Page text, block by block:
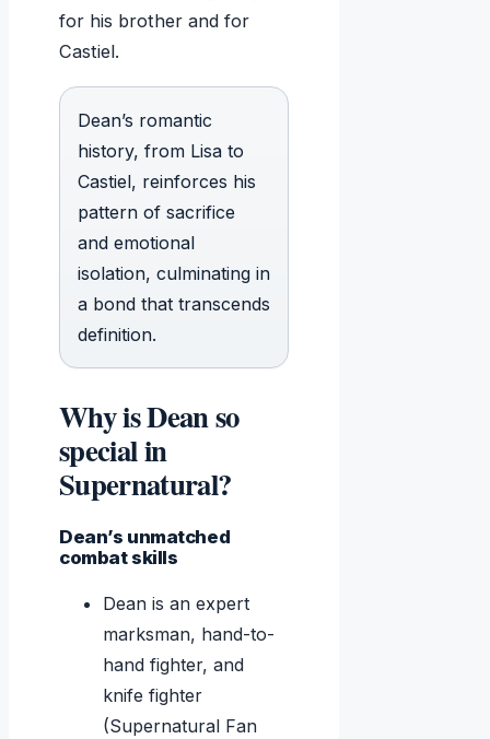
for his brother and for
Castiel.
Dean’s romantic
history, from Lisa to
Castiel, reinforces his
pattern of sacrifice
and emotional
isolation, culminating in
a bond that transcends
definition.
Why is Dean so
special in
Supernatural?
Dean’s unmatched
combat skills
Dean is an expert
marksman, hand-to-
hand fighter, and
knife fighter
(Supernatural Fan